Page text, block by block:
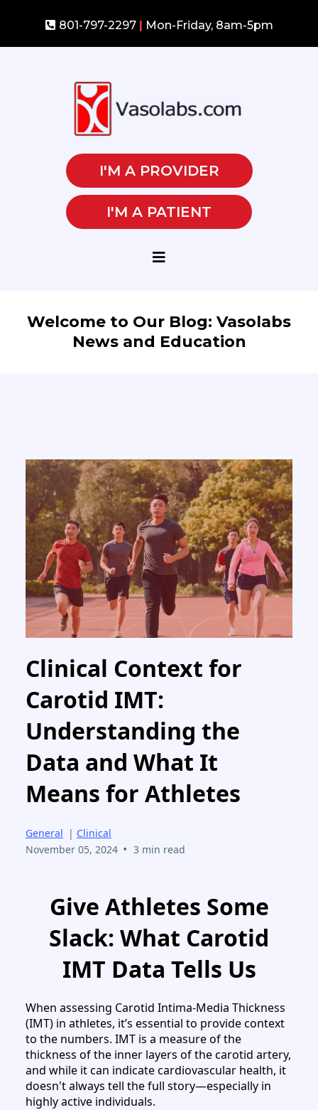
801-797-2297 | Mon-Friday, 8am-5pm
I'M A PROVIDER
I'M A PATIENT
Welcome to Our Blog: Vasolabs
News and Education
Clinical Context for
Carotid IMT:
Understanding the
Data and What It
Means for Athletes
General | Clinical
November 05, 2024 • 3 min read
Give Athletes Some
Slack: What Carotid
IMT Data Tells Us
When assessing Carotid Intima-Media Thickness
(IMT) in athletes, it’s essential to provide context
to the numbers. IMT is a measure of the
thickness of the inner layers of the carotid artery,
and while it can indicate cardiovascular health, it
doesn't always tell the full story—especially in
highly active individuals.